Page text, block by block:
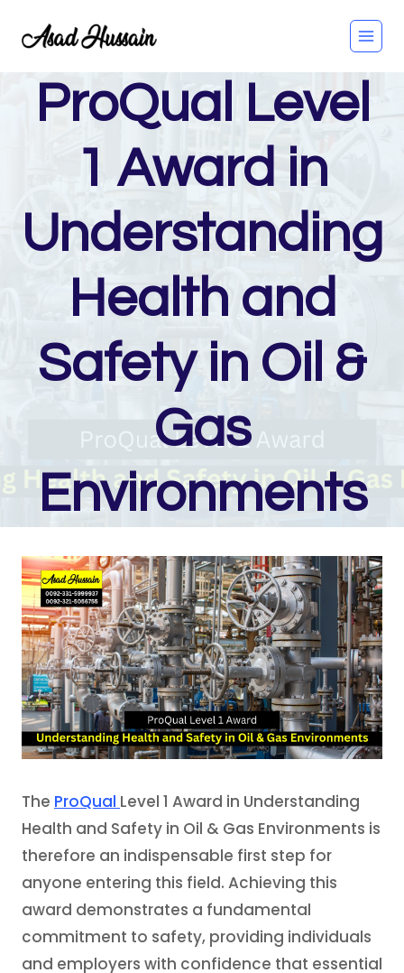
content
ProQual Level
1 Award in
Understanding
Health and
Safety in Oil &
Gas
Environments
The ProQual Level 1 Award in Understanding
Health and Safety in Oil & Gas Environments is
therefore an indispensable first step for
anyone entering this field. Achieving this
award demonstrates a fundamental
commitment to safety, providing individuals
and employers with confidence that essential